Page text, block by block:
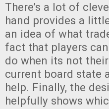
There’s a lot of
hand provides a
an idea of what
fact that players
do when its not
current board state
help. Finally, the
helpfully shows